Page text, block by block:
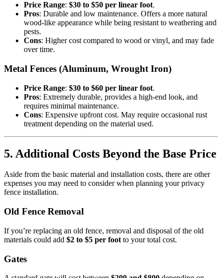
Price Range: $30 to $50 per linear foot.
Pros: Durable and low maintenance. Offers a more natural
wood-like appearance while being resistant to weathering and
pests.
Cons: Higher cost compared to wood or vinyl, and may fade
over time.
Metal Fences (Aluminum, Wrought Iron)
Price Range: $30 to $60 per linear foot.
Pros: Extremely durable, provides a high-end look, and
requires minimal maintenance.
Cons: Expensive upfront cost. May require occasional rust
treatment depending on the material used.
5. Additional Costs Beyond the Base Price
Aside from the basic material and installation costs, there are other
expenses you may need to consider when planning your privacy
fence installation.
Old Fence Removal
If you’re replacing an old fence, removal and disposal of the old
materials could add $2 to $5 per foot to your total cost.
Gates